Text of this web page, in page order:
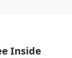
Inside